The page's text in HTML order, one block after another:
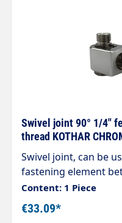
Swivel joint 90° 1/4"
thread KOTHAR
Swivel joint, can be
fastening element
Housing made of
corrosion-resistant.
stainless steel. Inlet: 3/8" male thread Outlet: 1/4"
Content: 1 Piece
€33.09*